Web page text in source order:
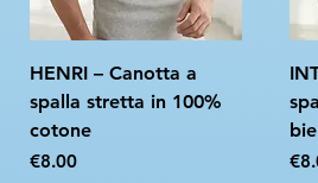
HENRI – Canotta a
spalla stretta in 100%
cotone
Price
€8.00